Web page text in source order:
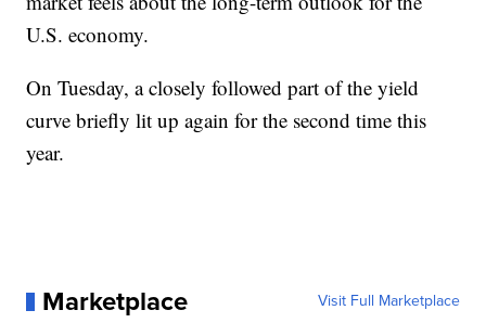
U.S. economy.
On Tuesday, a closely followed part of the yield
curve briefly lit up again for the second time this
year.
Marketplace Visit Full Marketplace